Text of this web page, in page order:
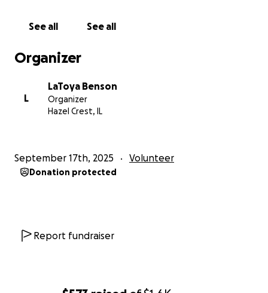
See all See all
Organizer
L
LaToya Benson
Organizer
Hazel Crest, IL
September 17th, 2025 Volunteer
Donation protected
Report fundraiser